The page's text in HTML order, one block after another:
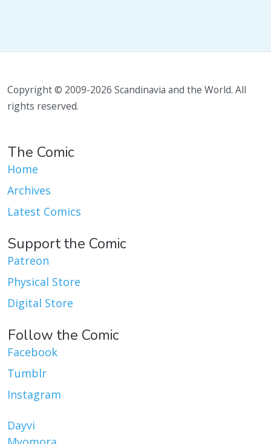
Copyright © 2009-2026 Scandinavia and the World. All
rights reserved.
The Comic
Home
Archives
Latest Comics
Support the Comic
Patreon
Physical Store
Digital Store
Follow the Comic
Facebook
Tumblr
Instagram
Dayvi